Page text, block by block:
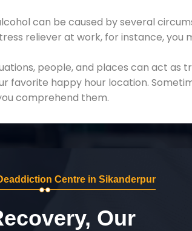
can be caused by several
reliever at work, for instance,
people, and places can act as
favorite happy hour location.
comprehend them.
Centre in Sikanderpur
Our